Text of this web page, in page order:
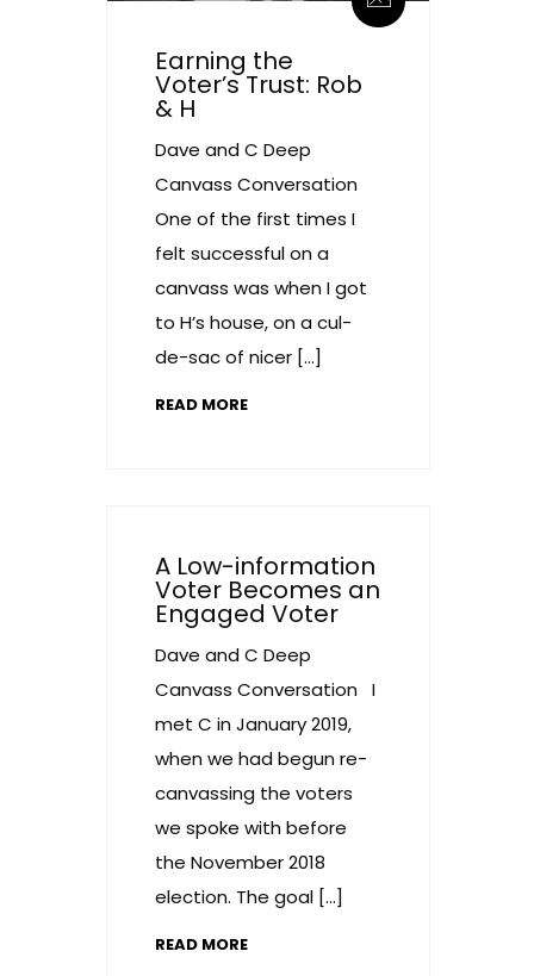
Earning the
Voter’s Trust: Rob
& H
Dave and C Deep
Canvass Conversation
One of the first times I
felt successful on a
canvass was when I got
to H’s house, on a cul-
de-sac of nicer […]
READ MORE
A Low-information
Voter Becomes an
Engaged Voter
Dave and C Deep
Canvass Conversation I
met C in January 2019,
when we had begun re-
canvassing the voters
we spoke with before
the November 2018
election. The goal […]
READ MORE